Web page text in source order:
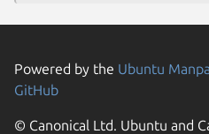
Powered by the Ubuntu
GitHub
© Canonical Ltd. Ubuntu and